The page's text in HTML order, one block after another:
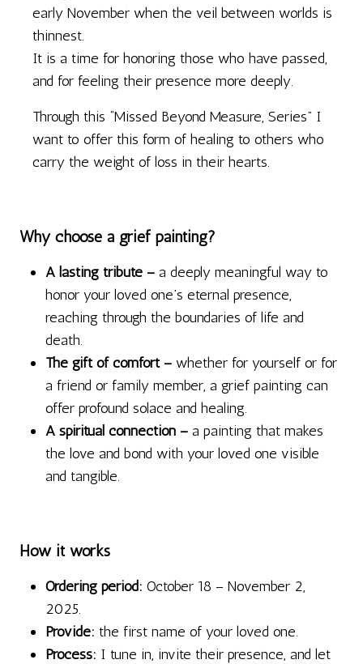
early November when the veil between worlds is
thinnest.
It is a time for honoring those who have passed,
and for feeling their presence more deeply.
Through this “Missed Beyond Measure, Series” I
want to offer this form of healing to others who
carry the weight of loss in their hearts.
Why choose a grief painting?
A lasting tribute – a deeply meaningful way to
honor your loved one’s eternal presence,
reaching through the boundaries of life and
death.
The gift of comfort – whether for yourself or for
a friend or family member, a grief painting can
offer profound solace and healing.
A spiritual connection – a painting that makes
the love and bond with your loved one visible
and tangible.
How it works
Ordering period: October 18 – November 2,
2025.
Provide: the first name of your loved one.
Process: I tune in, invite their presence, and let